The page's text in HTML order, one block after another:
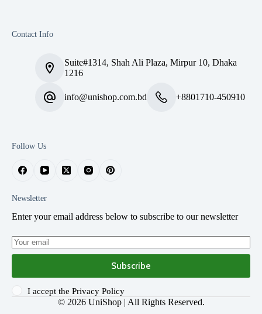
Contact Info
Suite#1314, Shah Ali Plaza, Mirpur 10, Dhaka
1216
info@unishop.com.bd +8801710-450910
Follow Us
Newsletter
Enter your email address below to subscribe to our newsletter
Subscribe
I accept thePrivacy Policy
© 2026 UniShop| All Rights Reserved.